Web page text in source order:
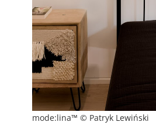
mode:lina™ © Patryk Lewiński